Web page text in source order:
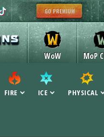
WoW MoP
FIRE ICE PHYSICAL